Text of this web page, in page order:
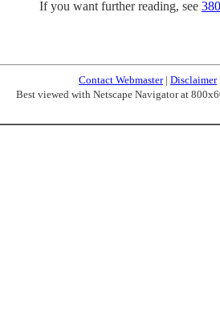
If you want further reading, see
Contact Webmaster| Disclaimer
Best viewed with Netscape Navigator at